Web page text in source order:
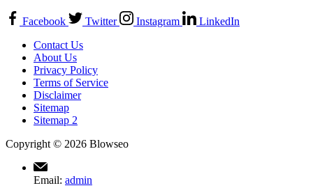
Facebook Twitter Instagram
LinkedIn
Contact Us
About Us
Privacy Policy
Terms of Service
Disclaimer
Sitemap
Sitemap 2
Copyright © 2026 Blowseo
Email: admin